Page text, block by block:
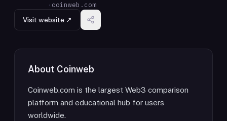
· coinweb.com
Visit website ↗
About Coinweb
Coinweb.com is the largest Web3 comparison
platform and educational hub for users
worldwide.